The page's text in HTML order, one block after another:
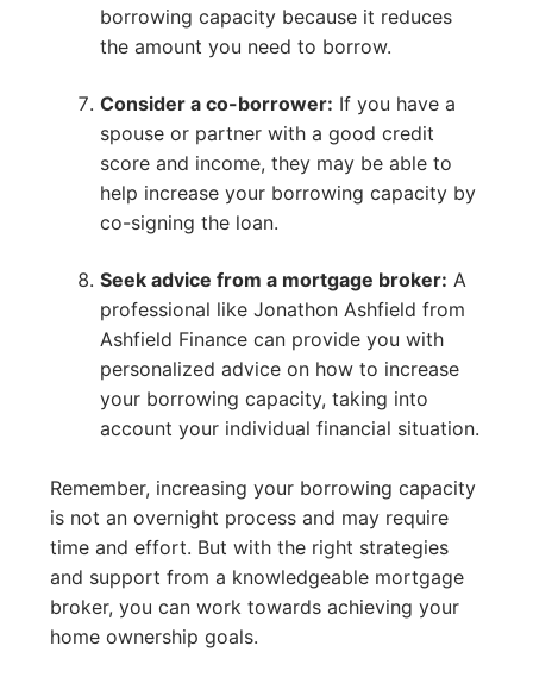
borrowing capacity because it reduces
the amount you need to borrow.
Consider a co-borrower: If you have a
spouse or partner with a good credit
score and income, they may be able to
help increase your borrowing capacity by
co-signing the loan.
Seek advice from a mortgage broker: A
professional like Jonathon Ashfield from
Ashfield Finance can provide you with
personalized advice on how to increase
your borrowing capacity, taking into
account your individual financial situation.
Remember, increasing your borrowing capacity
is not an overnight process and may require
time and effort. But with the right strategies
and support from a knowledgeable mortgage
broker, you can work towards achieving your
home ownership goals.